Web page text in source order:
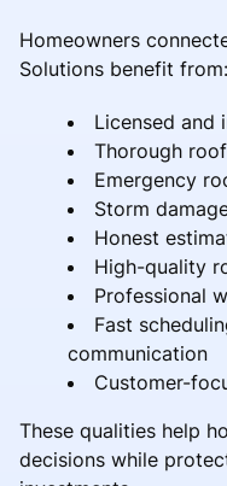
Homeowners
Solutions benefit from:
Licensed and
Thorough
Emergency
Storm
Honest
High-quality
Professional
Fast
communication
Customer-
These qualities help
decisions while